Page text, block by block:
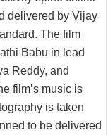
delivered by Vijay
The film
Babu in lead
Reddy, and
film’s music is
is taken
to be delivered